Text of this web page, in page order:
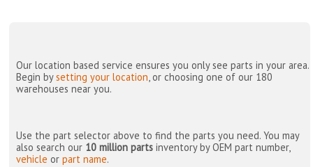
Our location based service ensures you only see parts in your area.
Begin bysetting your location, or choosing one of our 180
warehouses near you.
Use the part selector above to find the parts you need. You may
also search our 10 million parts inventory by OEM part number,
vehicle orpart name.